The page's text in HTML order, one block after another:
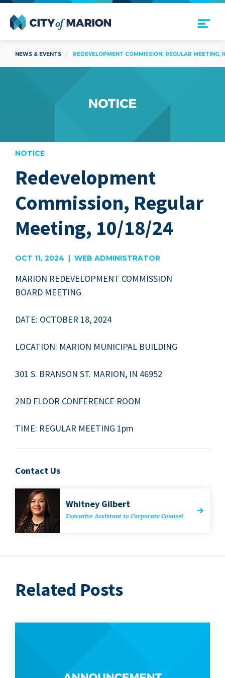
Open Menu
NEWS & EVENTS REDEVELOPMENT COMMISSION, REGULAR MEETING,
NOTICE
Redevelopment
Commission, Regular
Meeting, 10/18/24
OCT 11, 2024 | WEB ADMINISTRATOR
MAR­I­ON REDE­VEL­OP­MENT COM­MIS­SION
BOARD MEETING
DATE: OCTO­BER 18, 2024
LOCA­TION: MAR­I­ON MUNIC­I­PAL BUILDING
301 S. BRAN­SON ST. MAR­I­ON, IN 46952
2ND FLOOR CON­FER­ENCE ROOM
TIME: REG­U­LAR MEET­ING 1pm
Contact Us
Whit­ney Gilbert
Exec­u­tive Assis­tant to Cor­po­rate Counsel
Related Posts